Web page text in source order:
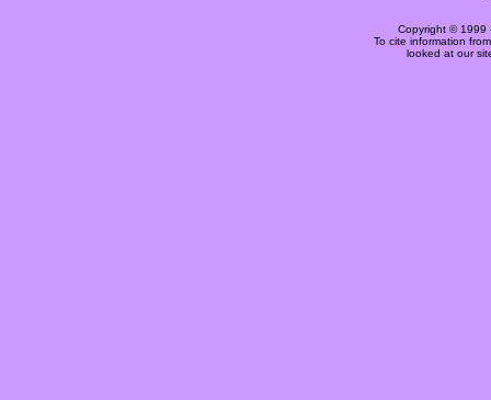
Copyright © 1999
To cite information
looked at our